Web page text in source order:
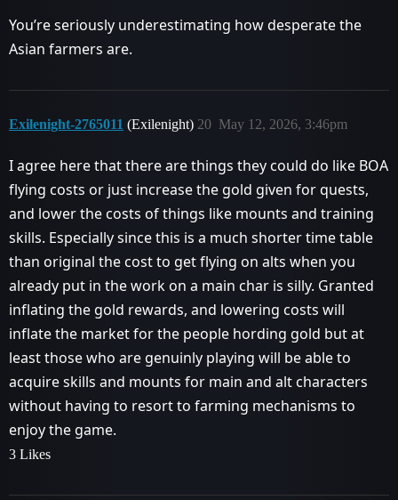
You’re seriously underestimating how desperate the
Asian farmers are.
Exilenight-2765011 (Exilenight) May 12, 2026, 3:46pm
20
I agree here that there are things they could do like BOA
flying costs or just increase the gold given for quests,
and lower the costs of things like mounts and training
skills. Especially since this is a much shorter time table
than original the cost to get flying on alts when you
already put in the work on a main char is silly. Granted
inflating the gold rewards, and lowering costs will
inflate the market for the people hording gold but at
least those who are genuinly playing will be able to
acquire skills and mounts for main and alt characters
without having to resort to farming mechanisms to
enjoy the game.
3 Likes